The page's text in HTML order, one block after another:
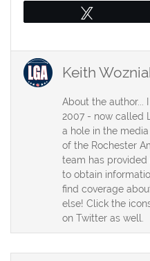
Keith
About the author...
2007 - now called
a hole in the
of the Rochester
team has
to obtain
find coverage
else! Click the
on Twitter as well.